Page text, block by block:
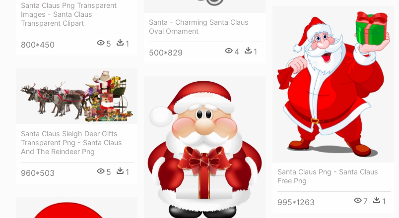
Santa - Charming Santa Claus
Oval Ornament
500*829 4 1
Santa Claus Png Transparent
Images - Santa Claus
Transparent Clipart
800*450 5 1
Santa Claus Png - Santa Claus
Free Png
995*1263 7 1
Santa Claus Sleigh Deer Gifts
Transparent Png - Santa Claus
And The Reindeer Png
960*503 5 1